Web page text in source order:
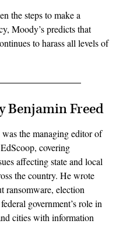
the steps to make a
Moody’s predicts that
to harass all levels of
Benjamin Freed
the managing editor of
covering
affecting state and local
the country. He wrote
ransomware, election
government’s role in
cities with information